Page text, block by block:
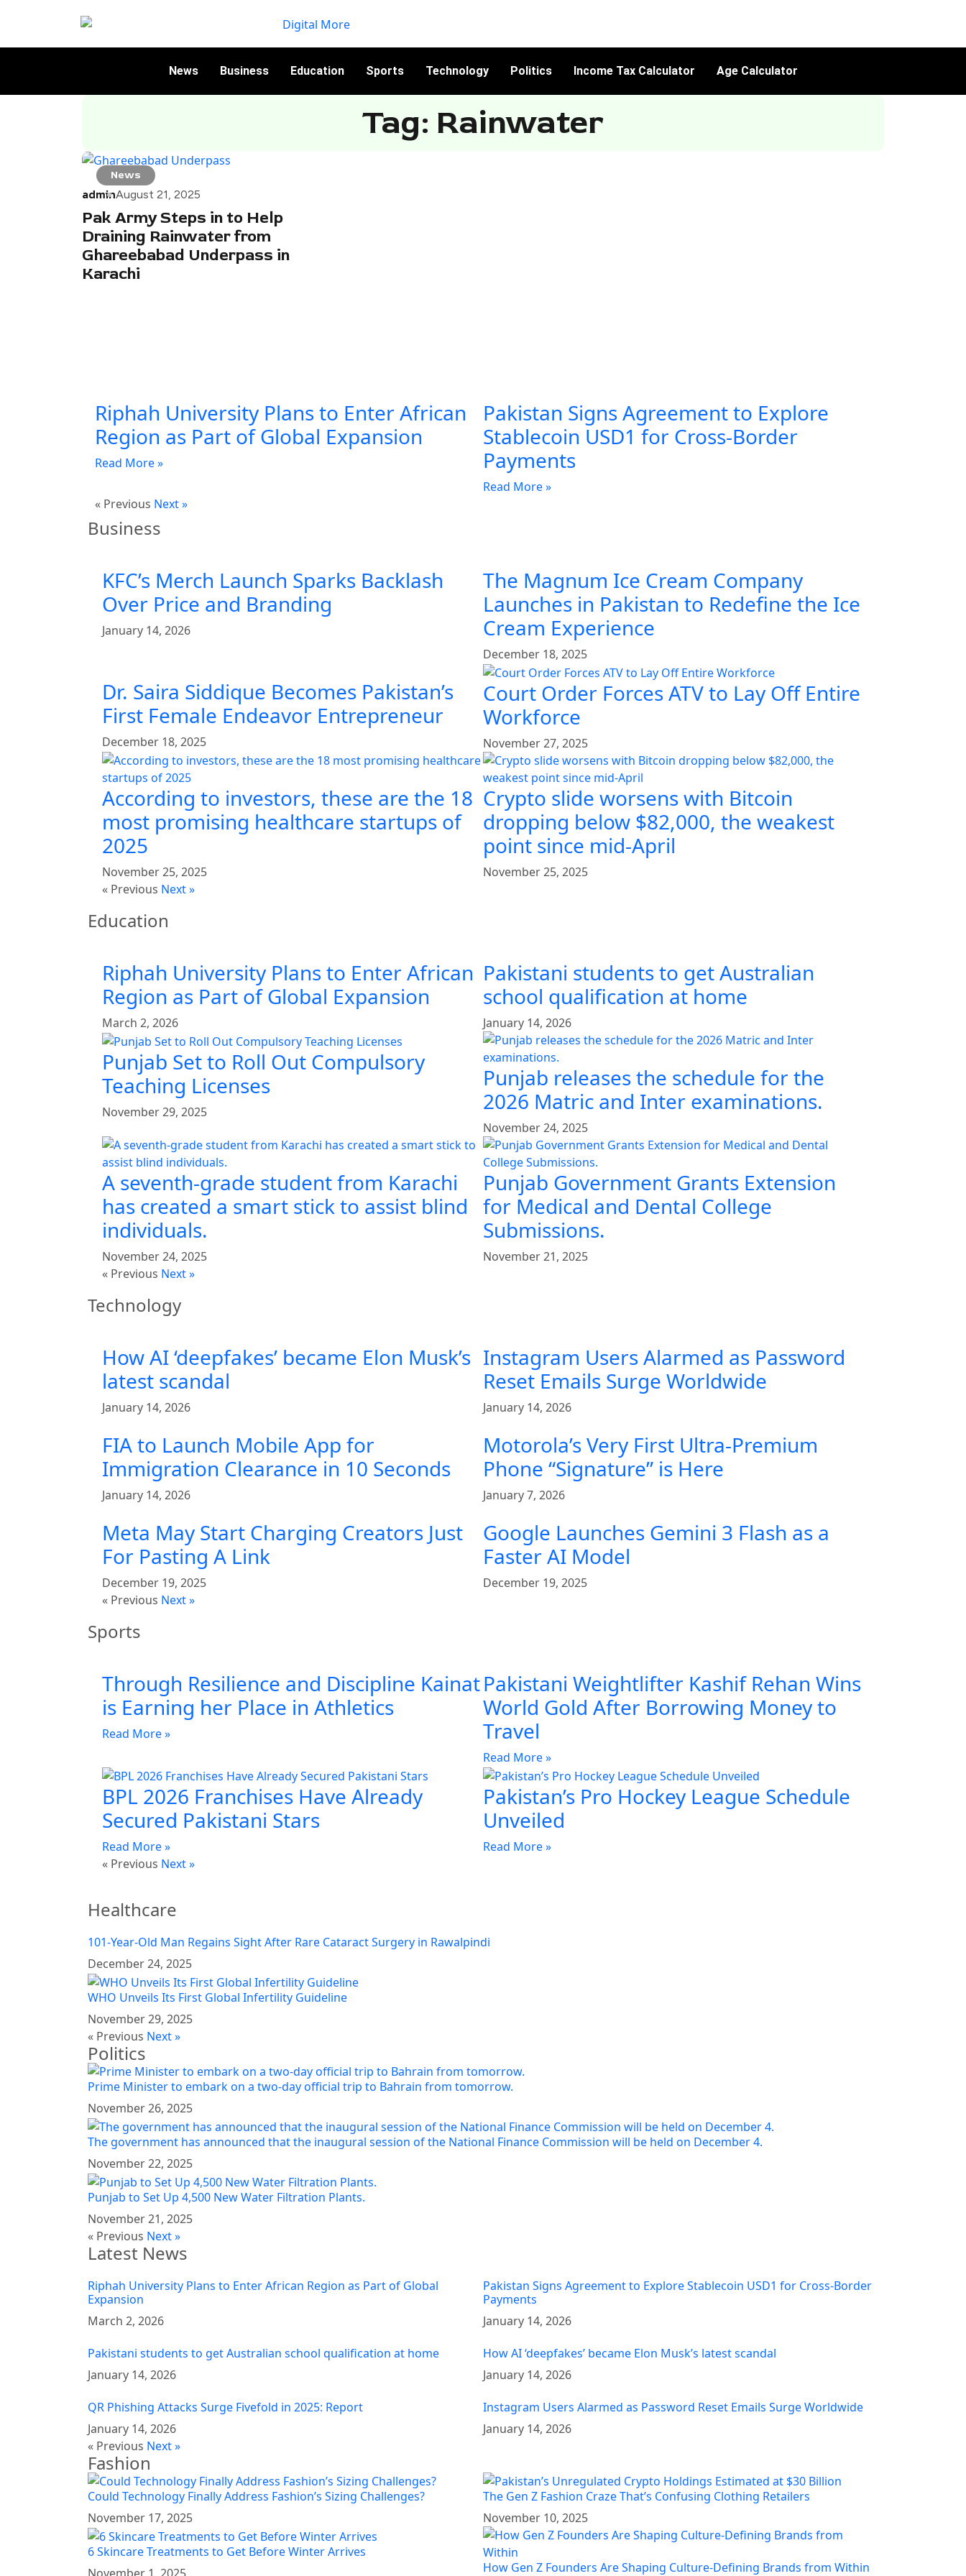
News Business Education Sports Technology Politics Income Tax Calculator Age Calculator
Tag: Rainwater
News
adminAugust 21, 2025
Pak Army Steps in to Help
Draining Rainwater from
Ghareebabad Underpass in
Karachi
Riphah University Plans to Enter African
Region as Part of Global Expansion
Read More »
Pakistan Signs Agreement to Explore
Stablecoin USD1 for Cross-Border
Payments
Read More »
« Previous Next »
Business
KFC’s Merch Launch Sparks Backlash
Over Price and Branding
January 14, 2026
The Magnum Ice Cream Company
Launches in Pakistan to Redefine the Ice
Cream Experience
December 18, 2025
Dr. Saira Siddique Becomes Pakistan’s
First Female Endeavor Entrepreneur
December 18, 2025
Court Order Forces ATV to Lay Off Entire
Workforce
November 27, 2025
According to investors, these are the 18
most promising healthcare startups of
2025
November 25, 2025
Crypto slide worsens with Bitcoin
dropping below $82,000, the weakest
point since mid-April
November 25, 2025
« Previous Next »
Education
Riphah University Plans to Enter African
Region as Part of Global Expansion
March 2, 2026
Pakistani students to get Australian
school qualification at home
January 14, 2026
Punjab Set to Roll Out Compulsory
Teaching Licenses
November 29, 2025
Punjab releases the schedule for the
2026 Matric and Inter examinations.
November 24, 2025
A seventh-grade student from Karachi
has created a smart stick to assist blind
individuals.
November 24, 2025
Punjab Government Grants Extension
for Medical and Dental College
Submissions.
November 21, 2025
« Previous Next »
Technology
How AI ‘deepfakes’ became Elon Musk’s
latest scandal
January 14, 2026
Instagram Users Alarmed as Password
Reset Emails Surge Worldwide
January 14, 2026
FIA to Launch Mobile App for
Immigration Clearance in 10 Seconds
January 14, 2026
Motorola’s Very First Ultra-Premium
Phone “Signature” is Here
January 7, 2026
Meta May Start Charging Creators Just
For Pasting A Link
December 19, 2025
Google Launches Gemini 3 Flash as a
Faster AI Model
December 19, 2025
« Previous Next »
Sports
Through Resilience and Discipline Kainat
is Earning her Place in Athletics
Read More »
Pakistani Weightlifter Kashif Rehan Wins
World Gold After Borrowing Money to
Travel
Read More »
BPL 2026 Franchises Have Already
Secured Pakistani Stars
Read More »
Pakistan’s Pro Hockey League Schedule
Unveiled
Read More »
« Previous Next »
Healthcare
101-Year-Old Man Regains Sight After Rare Cataract Surgery in Rawalpindi
December 24, 2025
WHO Unveils Its First Global Infertility Guideline
November 29, 2025
« Previous Next »
Politics
Prime Minister to embark on a two-day official trip to Bahrain from tomorrow.
November 26, 2025
The government has announced that the inaugural session of the National Finance Commission will be held on December 4.
November 22, 2025
Punjab to Set Up 4,500 New Water Filtration Plants.
November 21, 2025
« Previous Next »
Latest News
Riphah University Plans to Enter African Region as Part of Global
Expansion
March 2, 2026
Pakistan Signs Agreement to Explore Stablecoin USD1 for Cross-Border
Payments
January 14, 2026
Pakistani students to get Australian school qualification at home
January 14, 2026
How AI ‘deepfakes’ became Elon Musk’s latest scandal
January 14, 2026
QR Phishing Attacks Surge Fivefold in 2025: Report
January 14, 2026
Instagram Users Alarmed as Password Reset Emails Surge Worldwide
January 14, 2026
« Previous Next »
Fashion
Could Technology Finally Address Fashion’s Sizing Challenges?
November 17, 2025
The Gen Z Fashion Craze That’s Confusing Clothing Retailers
November 10, 2025
6 Skincare Treatments to Get Before Winter Arrives
How Gen Z Founders Are Shaping Culture-Defining Brands from Within